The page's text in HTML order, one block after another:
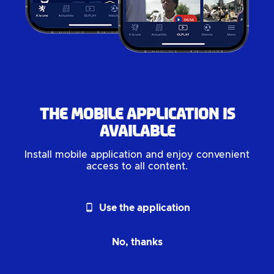
The mobile application is
available
Install mobile application and enjoy convenient
access to all content.
phone_android Use the application
No, thanks